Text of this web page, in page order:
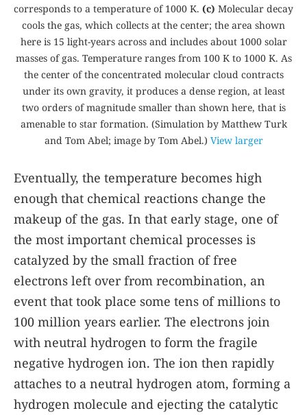
corresponds to a temperature of 1000 K. (c) Molecular decay
cools the gas, which collects at the center; the area shown
here is 15 light-years across and includes about 1000 solar
masses of gas. Temperature ranges from 100 K to 1000 K. As
the center of the concentrated molecular cloud contracts
under its own gravity, it produces a dense region, at least
two orders of magnitude smaller than shown here, that is
amenable to star formation. (Simulation by Matthew Turk
and Tom Abel; image by Tom Abel.) View larger
Eventually, the temperature becomes high
enough that chemical reactions change the
makeup of the gas. In that early stage, one of
the most important chemical processes is
catalyzed by the small fraction of free
electrons left over from recombination, an
event that took place some tens of millions to
100 million years earlier. The electrons join
with neutral hydrogen to form the fragile
negative hydrogen ion. The ion then rapidly
attaches to a neutral hydrogen atom, forming a
hydrogen molecule and ejecting the catalytic